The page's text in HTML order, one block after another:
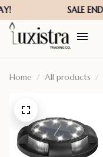
Home All products